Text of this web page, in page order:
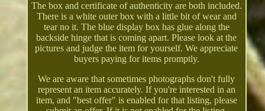
The box and certificate of authenticity are both included.
There is a white outer box with a little bit of wear and
tear no it. The blue display box has glue along the
backside hinge that is coming apart. Please look at the
pictures and judge the item for yourself. We appreciate
buyers paying for items promptly.
We are aware that sometimes photographs don't fully
represent an item accurately. If you're interested in an
item, and "best offer" is enabled for that listing, please